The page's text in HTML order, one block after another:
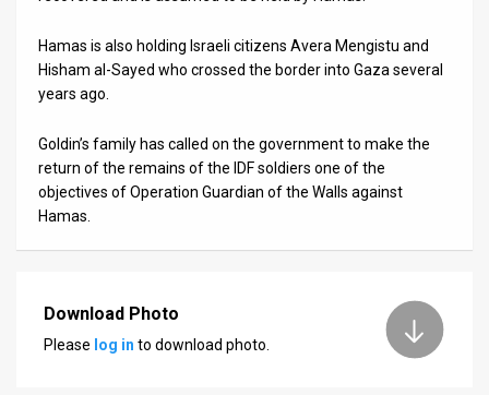
Hamas is also holding Israeli citizens Avera Mengistu and
Hisham al-Sayed who crossed the border into Gaza several
years ago.
Goldin’s family has called on the government to make the
return of the remains of the IDF soldiers one of the
objectives of Operation Guardian of the Walls against
Hamas.
Download Photo
Please log in to download photo.